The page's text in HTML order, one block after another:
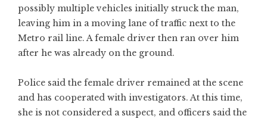
possibly multiple vehicles initially struck the man,
leaving him in a moving lane of traffic next to the
Metro rail line. A female driver then ran over him
after he was already on the ground.
Police said the female driver remained at the scene
and has cooperated with investigators. At this time,
she is not considered a suspect, and officers said the